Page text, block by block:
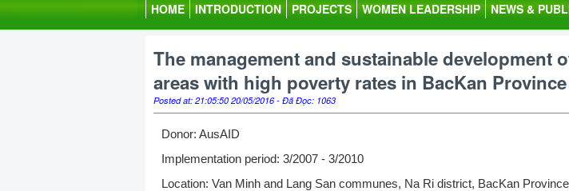
HOME INTRODUCTION PROJECTS WOMEN LEADERSHIP NEWS &
The management and sustainable development
areas with high poverty rates in BacKan Province
Posted at: 21:05:50 20/05/2016 - Đã Đọc: 1063
Donor: AusAID
Implementation period: 3/2007 - 3/2010
Location: Van Minh and Lang San communes, Na Ri district, BacKan